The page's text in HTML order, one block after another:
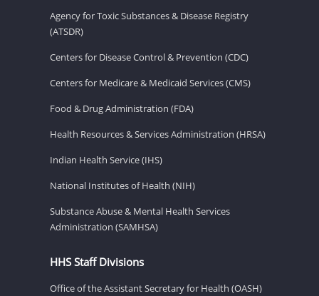
Agency for Toxic Substances & Disease Registry
(ATSDR)
Centers for Disease Control & Prevention (CDC)
Centers for Medicare & Medicaid Services (CMS)
Food & Drug Administration (FDA)
Health Resources & Services Administration (HRSA)
Indian Health Service (IHS)
National Institutes of Health (NIH)
Substance Abuse & Mental Health Services
Administration (SAMHSA)
HHS Staff Divisions
Office of the Assistant Secretary for Health (OASH)